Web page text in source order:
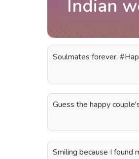
Indian
Soulmates forever.
Guess the happy
Smiling because I found